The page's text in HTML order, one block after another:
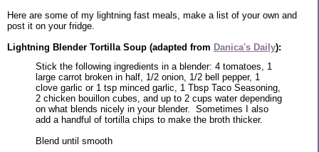
Here are some of my lightning fast meals, make a list of your own and
post it on your fridge.
Lightning Blender Tortilla Soup (adapted from Danica's Daily):
Stick the following ingredients in a blender: 4 tomatoes, 1
large carrot broken in half, 1/2 onion, 1/2 bell pepper, 1
clove garlic or 1 tsp minced garlic, 1 Tbsp Taco Seasoning,
2 chicken bouillon cubes, and up to 2 cups water depending
on what blends nicely in your blender. Sometimes I also
add a handful of tortilla chips to make the broth thicker.
Blend until smooth